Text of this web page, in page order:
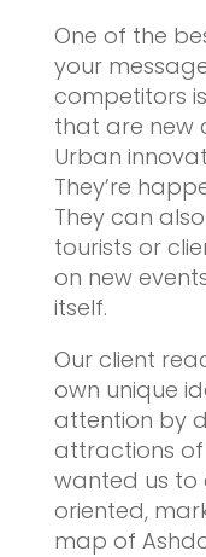
One of the
your
competitors
that are new
Urban
They’re
They can
tourists or
on new
itself.
Our client
own unique
attention by
attractions of
wanted us
oriented,
map of